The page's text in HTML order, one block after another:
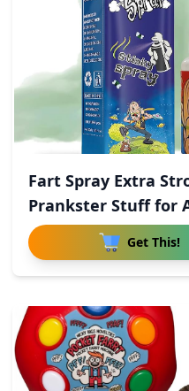
Fart Spray Extra
Prankster Stuff for
Get This!